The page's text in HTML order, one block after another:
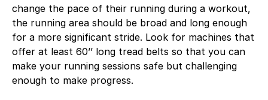
change the pace of their running during a workout,
the running area should be broad and long enough
for a more significant stride. Look for machines that
offer at least 60’’ long tread belts so that you can
make your running sessions safe but challenging
enough to make progress.